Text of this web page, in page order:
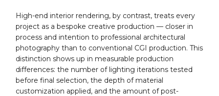
High-end interior rendering, by contrast, treats every
project as a bespoke creative production — closer in
process and intention to professional architectural
photography than to conventional CGI production. This
distinction shows up in measurable production
differences: the number of lighting iterations tested
before final selection, the depth of material
customization applied, and the amount of post-